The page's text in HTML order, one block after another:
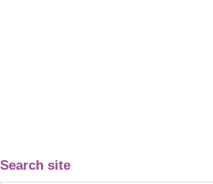
Search site